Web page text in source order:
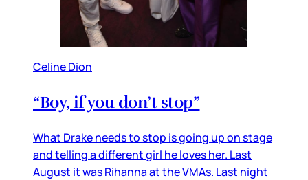
Celine Dion
“Boy, if you don’t stop”
What Drake needs to stop is going up on stage
and telling a different girl he loves her. Last
August it was Rihanna at the VMAs. Last night